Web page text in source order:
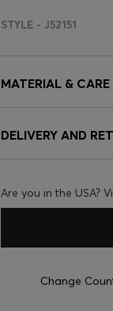
STYLE - J52151
MATERIAL &
DELIVERY AND
Are you in the USA?
Change